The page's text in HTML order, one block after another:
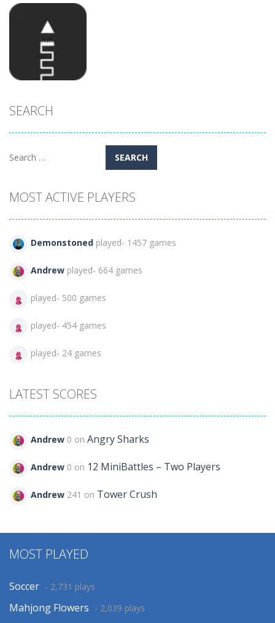
Invasion of
Cyborgs
Arcade
MISSION
SEARCH
Search
MOST ACTIVE PLAYERS
Demonstoned played- 1457 games
Andrew played- 664 games
played- 500 games
played- 454 games
played- 24 games
LATEST SCORES
Andrew 0 on Angry Sharks
Andrew 0 on 12 MiniBattles – Two Players
Andrew 241 on Tower Crush
MOST PLAYED
Soccer - 2,731 plays
Mahjong Flowers - 2,039 plays